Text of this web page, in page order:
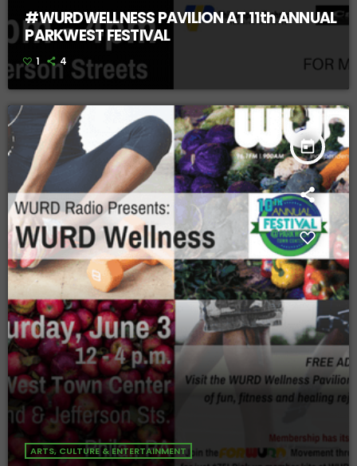
#WURDWELLNESS PAVILION AT 11th ANNUAL
PARKWEST FESTIVAL
1 4
today
ARTS, CULTURE & ENTERTAINMENT